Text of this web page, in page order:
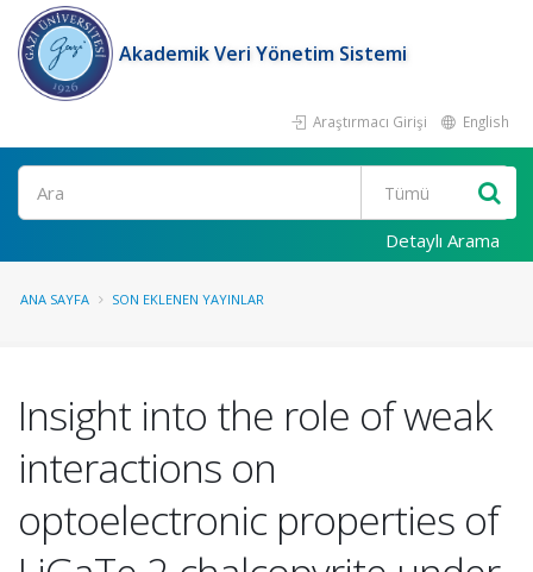
Akademik Veri Yönetim Sistemi
Araştırmacı Girişi English
Ara
Detaylı Arama
ANA SAYFA SON EKLENEN YAYINLAR
Insight into the role of weak
interactions on
optoelectronic properties of